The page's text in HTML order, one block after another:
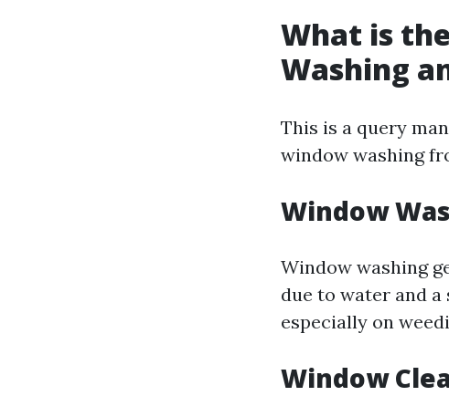
What is
Washing
This is a query
window washing
Window
Window washing
due to water and
especially on
Window